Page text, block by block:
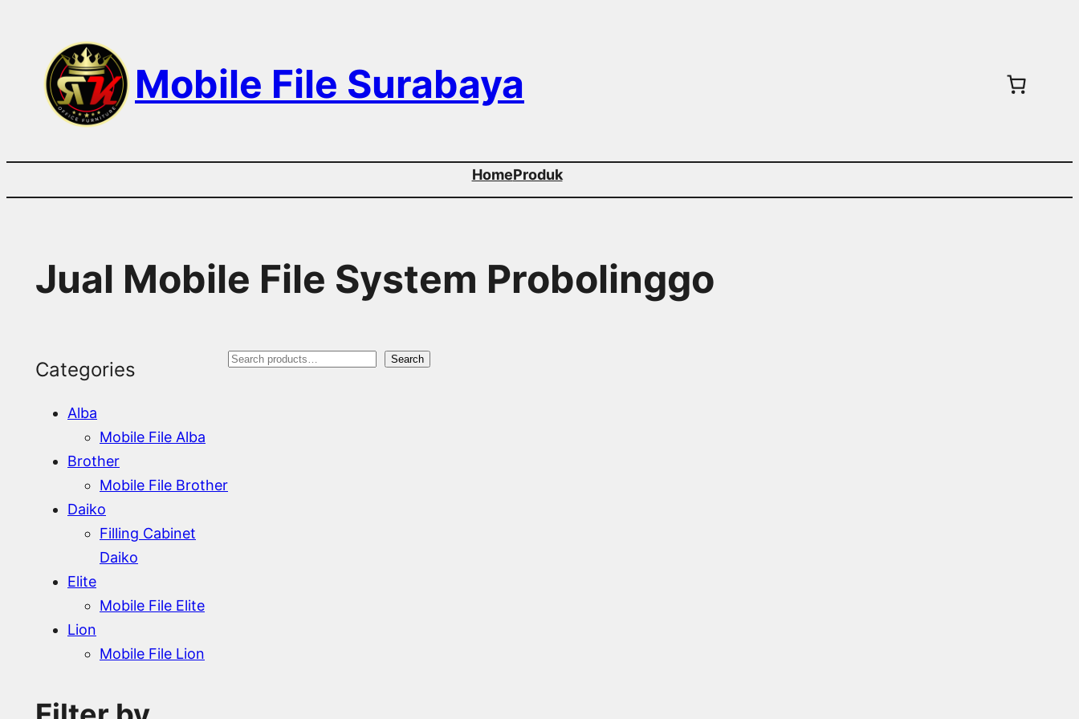
content
Mobile File Surabaya
HomeProduk
Jual Mobile File System Probolinggo
Categories
Alba
Mobile File Alba
Brother
Mobile File Brother
Daiko
Filling Cabinet
Daiko
Elite
Mobile File Elite
Lion
Mobile File Lion
S
c
Search